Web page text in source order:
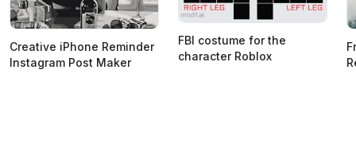
Creative iPhone Reminder
Instagram Post Maker
FBI costume for the
character Roblox